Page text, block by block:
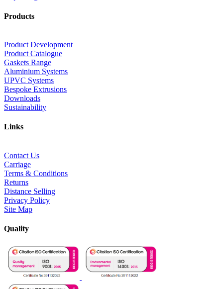
Products
Product Development
Product Catalogue
Gaskets Range
Aluminium Systems
UPVC Systems
Bespoke Extrusions
Downloads
Sustainability
Links
Contact Us
Carriage
Terms & Conditions
Returns
Distance Selling
Privacy Policy
Site Map
Quality